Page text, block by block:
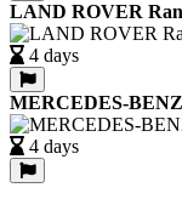
LAND ROVER
4 days
MERCEDES-
4 days